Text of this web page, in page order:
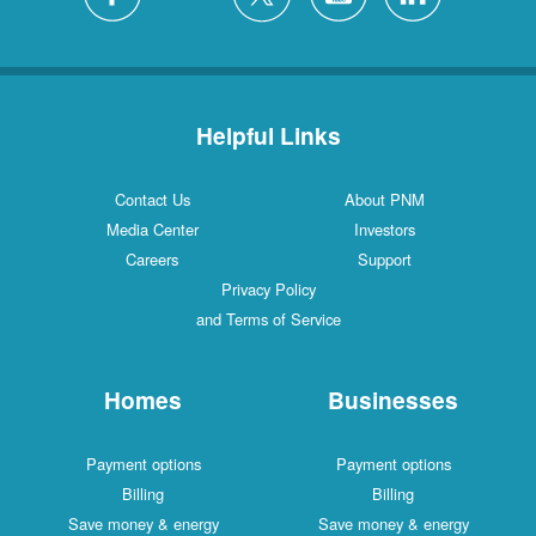
Helpful Links
Contact Us
About PNM
Media Center
Investors
Careers
Support
Privacy Policy
and Terms of Service
Homes
Payment options
Billing
Save money & energy
Businesses
Payment options
Billing
Save money & energy